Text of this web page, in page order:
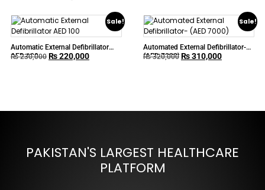
Sale!
Automatic External Defibrillator
AED 100
₨230,000 ₨220,000
Sale!
Automated External Defibrillator-
(AED 7000)
₨320,000 ₨310,000
PAKISTAN'S LARGEST HEALTHCARE
PLATFORM